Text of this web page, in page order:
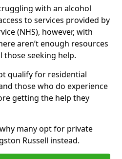
with an alcohol
to services provided by
(NHS), however, with
aren’t enough resources
those seeking help.
qualify for residential
those who do experience
getting the help they
many opt for private
Russell instead.